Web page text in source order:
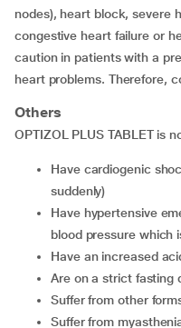
nodes), heart block, severe
congestive heart failure or
caution in patients with a
heart problems. Therefore,
Others
OPTIZOL PLUS TABLET is
have cardiogenic shock (heart cannot pump blood
suddenly)
have hypertensive emergency crisis (abnormal increase in
blood pressure which
have an increased
are on a strict fasting
suffer from other
suffer from